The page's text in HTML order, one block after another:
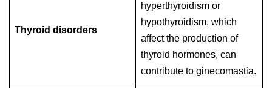
Thyroid disorders
hyperthyroidism or
hypothyroidism, which
affect the production of
thyroid hormones, can
contribute to ginecomastia.